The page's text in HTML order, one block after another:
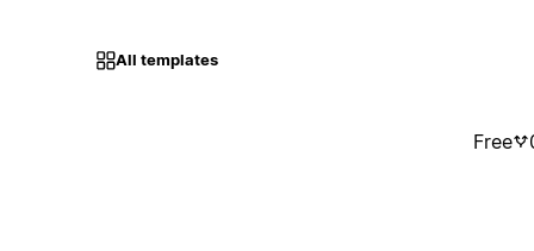
All templates
Free